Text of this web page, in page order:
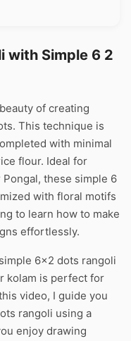
with Simple 6 2
of creating
This technique is
with minimal
flour. Ideal for
these simple 6
with floral motifs
to learn how to make
effortlessly.
6×2 dots rangoli
kolam is perfect for
video, I guide you
rangoli using a
enjoy drawing